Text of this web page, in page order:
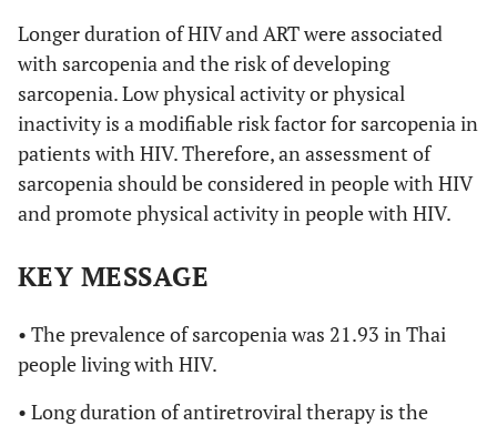
Longer duration of HIV and ART were associated
with sarcopenia and the risk of developing
sarcopenia. Low physical activity or physical
inactivity is a modifiable risk factor for sarcopenia in
patients with HIV. Therefore, an assessment of
sarcopenia should be considered in people with HIV
and promote physical activity in people with HIV.
KEY MESSAGE
• The prevalence of sarcopenia was 21.93 in Thai
people living with HIV.
• Long duration of antiretroviral therapy is the